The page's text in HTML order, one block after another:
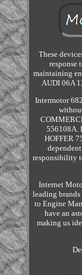
These
response
maintaining
AUDI 06A
Intermotor
556108A.
HOFFER
responsibility
Internet
leading
to Engine
have an
making us